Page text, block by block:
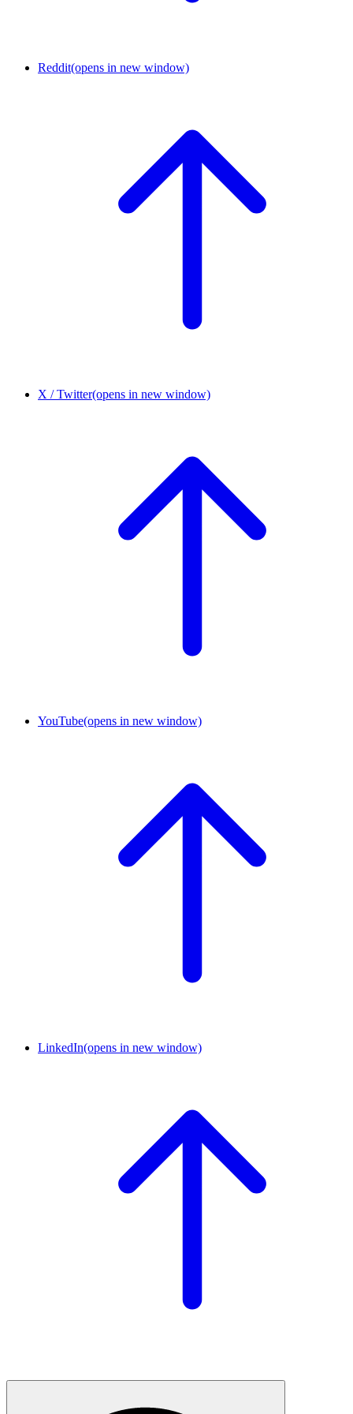
Reddit(opens in new window)
X / Twitter(opens in new window)
YouTube(opens in new window)
LinkedIn(opens in new window)